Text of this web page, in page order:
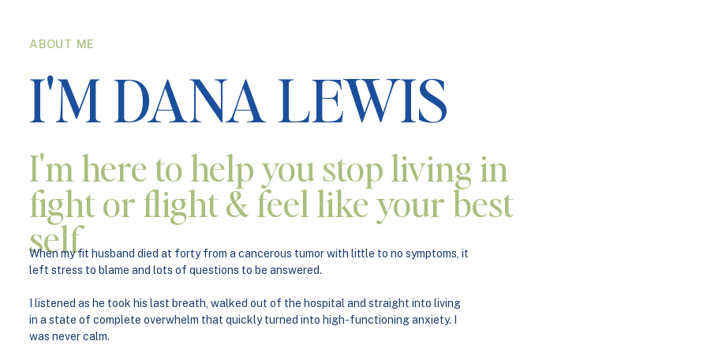
ABOUT ME
I'M DANA LEWIS
I'm here to help you stop living in
fight or flight & feel like your best
self
When my fit husband died at forty from a cancerous tumor with little to no symptoms, it
left stress to blame and lots of questions to be answered.
I listened as he took his last breath, walked out of the hospital and straight into living
in a state of complete overwhelm that quickly turned into high-functioning anxiety. I
was never calm.